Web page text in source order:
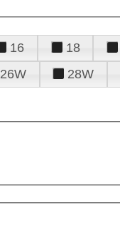
16 18
26W 28W